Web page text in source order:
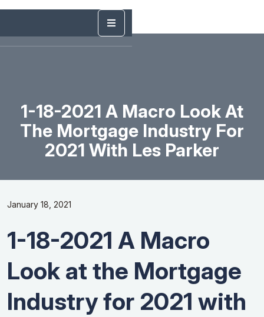
1-18-2021 A Macro Look At
The Mortgage Industry For
2021 With Les Parker
January 18, 2021
1-18-2021 A Macro
Look at the Mortgage
Industry for 2021 with